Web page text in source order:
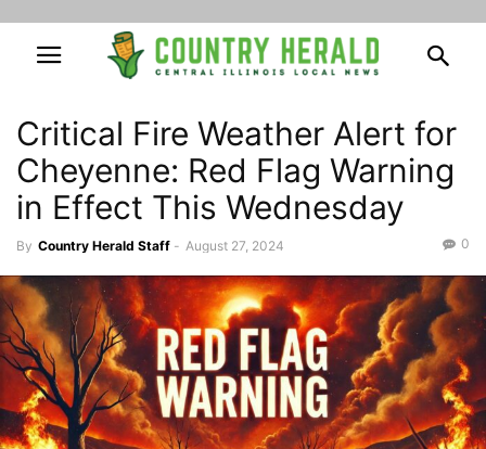
Critical Fire Weather Alert for
Cheyenne: Red Flag Warning
in Effect This Wednesday
By Country Herald Staff - August 27, 2024 0